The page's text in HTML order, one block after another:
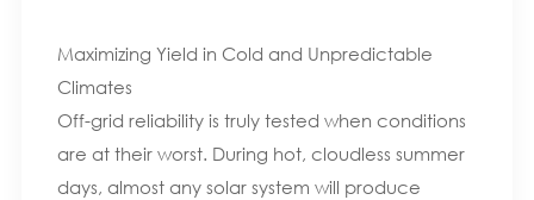
Maximizing Yield in Cold and Unpredictable
Climates
Off-grid reliability is truly tested when conditions
are at their worst. During hot, cloudless summer
days, almost any solar system will produce